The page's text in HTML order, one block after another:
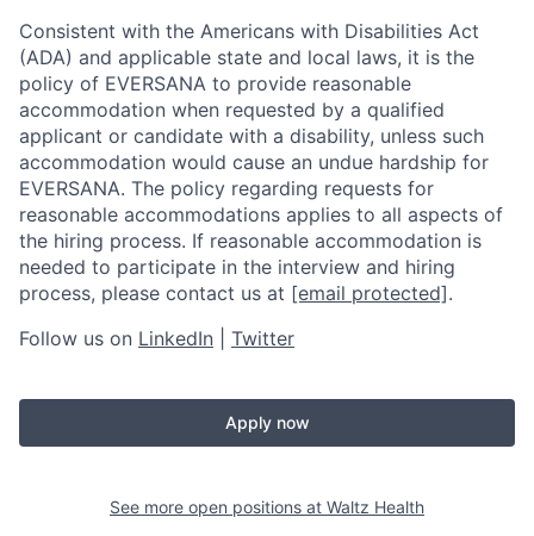
Consistent with the Americans with Disabilities Act
(ADA) and applicable state and local laws, it is the
policy of EVERSANA to provide reasonable
accommodation when requested by a qualified
applicant or candidate with a disability, unless such
accommodation would cause an undue hardship for
EVERSANA. The policy regarding requests for
reasonable accommodations applies to all aspects of
the hiring process. If reasonable accommodation is
needed to participate in the interview and hiring
process, please contact us at [email protected].
Follow us on LinkedIn Twitter
Apply now
See more open positions at Waltz Health